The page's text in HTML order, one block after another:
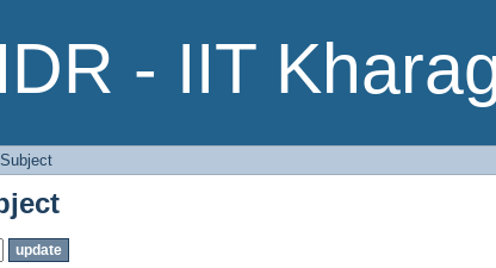
IDR - IIT